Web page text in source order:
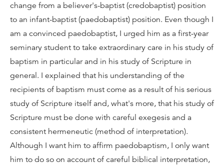
change from a believer's-baptist (credobaptist) position
to an infant-baptist (paedobaptist) position. Even though I
am a convinced paedobaptist, I urged him as a first-year
seminary student to take extraordinary care in his study of
baptism in particular and in his study of Scripture in
general. I explained that his understanding of the
recipients of baptism must come as a result of his serious
study of Scripture itself and, what's more, that his study of
Scripture must be done with careful exegesis and a
consistent hermeneutic (method of interpretation).
Although I want him to affirm paedobaptism, I only want
him to do so on account of careful biblical interpretation,